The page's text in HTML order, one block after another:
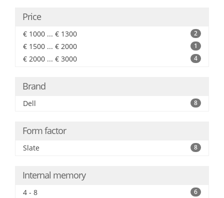
Price
€ 1000 ... € 1300 2
€ 1500 ... € 2000 1
€ 2000 ... € 3000 4
Brand
Dell 8
Form factor
Slate 8
Internal memory
4 - 8 6